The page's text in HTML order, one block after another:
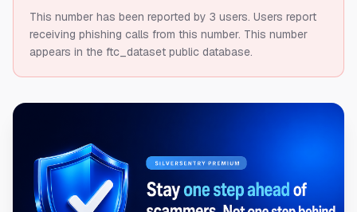
This number has been reported by 3 users. Users report
receiving phishing calls from this number. This number
appears in the ftc_dataset public database.